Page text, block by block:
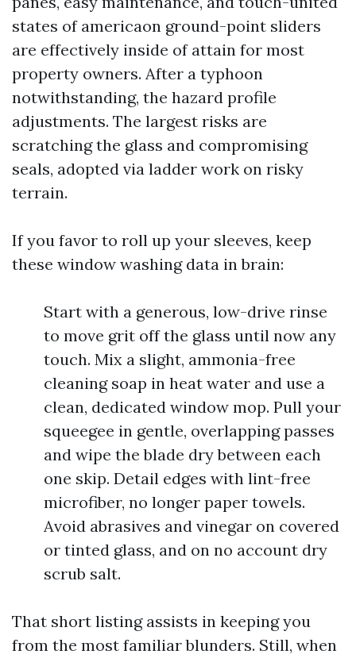
states of americaon ground-point sliders
are effectively inside of attain for most
property owners. After a typhoon
notwithstanding, the hazard profile
adjustments. The largest risks are
scratching the glass and compromising
seals, adopted via ladder work on risky
terrain.
If you favor to roll up your sleeves, keep
these window washing data in brain:
Start with a generous, low-drive rinse
to move grit off the glass until now any
touch. Mix a slight, ammonia-free
cleaning soap in heat water and use a
clean, dedicated window mop. Pull your
squeegee in gentle, overlapping passes
and wipe the blade dry between each
one skip. Detail edges with lint-free
microfiber, no longer paper towels.
Avoid abrasives and vinegar on covered
or tinted glass, and on no account dry
scrub salt.
That short listing assists in keeping you
from the most familiar blunders. Still, when